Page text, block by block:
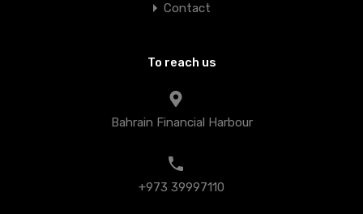
Contact
To reach us
Bahrain Financial Harbour
+973 39997110